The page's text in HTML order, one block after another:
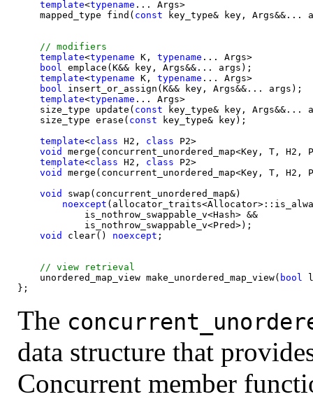
template<typename ... Args>
    mapped_type find(
const key_type& key, Args&&...
template<typename K, typename ... Args>
bool
emplace(K&& key, Args&&... args);
template<typename K, typename ... Args>
bool
insert_or_assign(K&& key, Args&&... args);
template<typename ... Args>
    size_type update(
const
key_type& key, Args&&...
    size_type erase(
const
key_type& key);
template<class H2, class P2>
void
merge(concurrent_unordered_map<Key, T,
template<class H2, class P2>
void
merge(concurrent_unordered_map<Key, T,
void
swap(concurrent_unordered_map&)
noexcept
            is_nothrow_swappable_v<Hash> &&
            is_nothrow_swappable_v<Pred>);
void
clear() noexcept ;
    unordered_map_view make_unordered_map_view(
bool
The
data structure that
Concurrent member